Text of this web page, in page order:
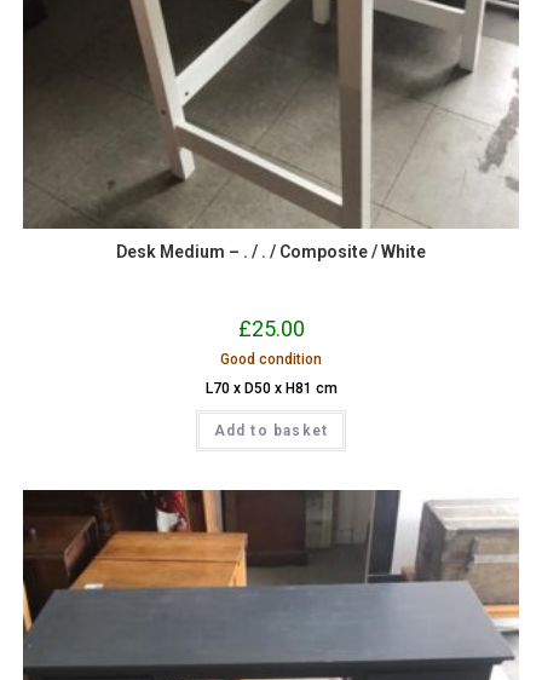
Desk Medium – . / . / Composite / White
£25.00
Good condition
L70 x D50 x H81 cm
Add to basket